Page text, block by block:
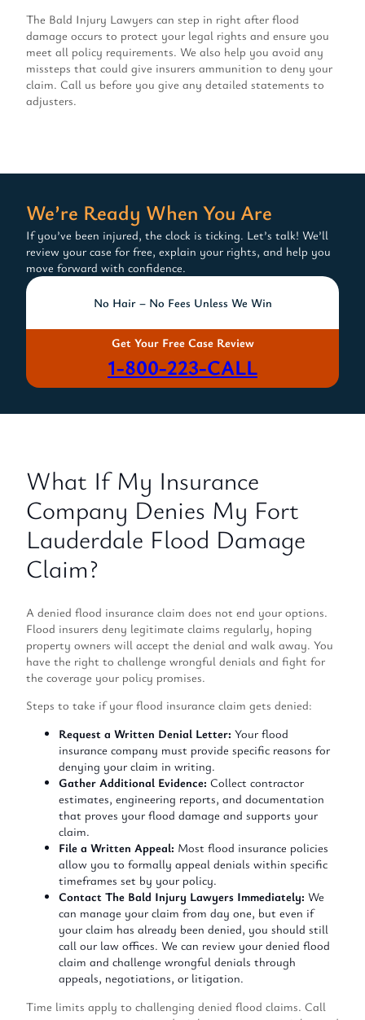
The Bald Injury Lawyers can step in right after flood
damage occurs to protect your legal rights and ensure you
meet all policy requirements. We also help you avoid any
missteps that could give insurers ammunition to deny your
claim. Call us before you give any detailed statements to
adjusters.
We’re Ready When You Are
If you’ve been injured, the clock is ticking. Let’s talk! We’ll
review your case for free, explain your rights, and help you
move forward with confidence.
No Hair – No Fees Unless We Win
Get Your Free Case Review
1-800-223-CALL
What If My Insurance
Company Denies My Fort
Lauderdale Flood Damage
Claim?
A denied flood insurance claim does not end your options.
Flood insurers deny legitimate claims regularly, hoping
property owners will accept the denial and walk away. You
have the right to challenge wrongful denials and fight for
the coverage your policy promises.
Steps to take if your flood insurance claim gets denied:
Request a Written Denial Letter: Your flood
insurance company must provide specific reasons for
denying your claim in writing.
Gather Additional Evidence: Collect contractor
estimates, engineering reports, and documentation
that proves your flood damage and supports your
claim.
File a Written Appeal: Most flood insurance policies
allow you to formally appeal denials within specific
timeframes set by your policy.
Contact The Bald Injury Lawyers Immediately: We
can manage your claim from day one, but even if
your claim has already been denied, you should still
call our law offices. We can review your denied flood
claim and challenge wrongful denials through
appeals, negotiations, or litigation.
Time limits apply to challenging denied flood claims. Call